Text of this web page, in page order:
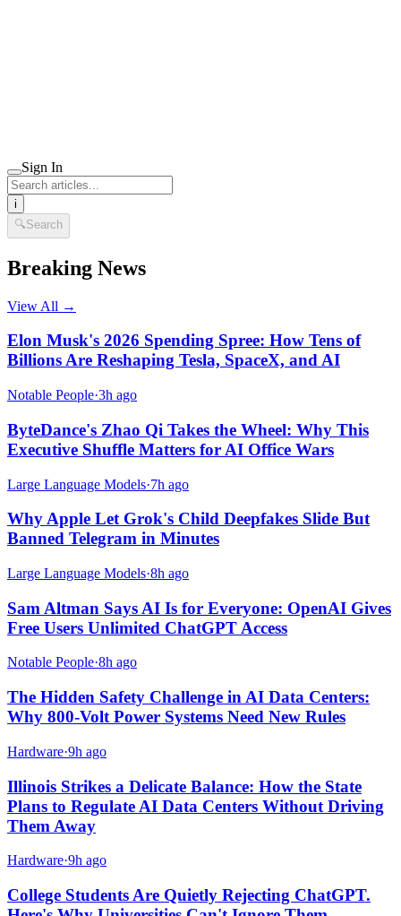
Sign In
i
🔍Search
Breaking News
View All →
Elon Musk's 2026 Spending Spree: How Tens of
Billions Are Reshaping Tesla, SpaceX, and AI
Notable People·3h ago
ByteDance's Zhao Qi Takes the Wheel: Why This
Executive Shuffle Matters for AI Office Wars
Large Language Models·7h ago
Why Apple Let Grok's Child Deepfakes Slide But
Banned Telegram in Minutes
Large Language Models·8h ago
Sam Altman Says AI Is for Everyone: OpenAI Gives
Free Users Unlimited ChatGPT Access
Notable People·8h ago
The Hidden Safety Challenge in AI Data Centers:
Why 800-Volt Power Systems Need New Rules
Hardware·9h ago
Illinois Strikes a Delicate Balance: How the State
Plans to Regulate AI Data Centers Without Driving
Them Away
Hardware·9h ago
College Students Are Quietly Rejecting ChatGPT.